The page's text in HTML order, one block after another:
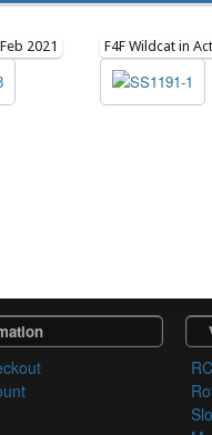
2021 F4F Wildcat in